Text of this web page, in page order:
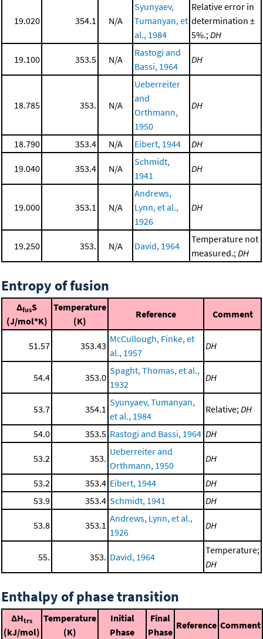
19.020 354.1 N/A
Syunyaev,
Tumanyan, et
al., 1984
Relative error in
determination ±
5%.; DH
19.100 353.5 N/A
Rastogi and
Bassi, 1964
DH
18.785 353. N/A
Ueberreiter
and
Orthmann,
1950
DH
18.790 353.4 N/A Eibert, 1944 DH
19.040 353.4 N/A
Schmidt,
1941
DH
19.000 353.1 N/A
Andrews,
Lynn, et al.,
1926
DH
19.250 353. N/A David, 1964
Temperature not
measured.; DH
Entropy of fusion
ΔfusS
(J/mol*K)
Temperature
(K)
Reference Comment
51.57 353.43
McCullough, Finke, et
al., 1957
DH
54.4 353.0
Spaght, Thomas, et al.,
1932
DH
53.7 354.1
Syunyaev, Tumanyan,
et al., 1984
Relative; DH
54.0 353.5 Rastogi and Bassi, 1964 DH
53.2 353.
Ueberreiter and
Orthmann, 1950
DH
53.2 353.4 Eibert, 1944
DH
53.9
353.4 Schmidt, 1941 DH
53.8 353.1
Andrews, Lynn, et al.,
1926
DH
55. 353. David, 1964
Temperature;
DH
Enthalpy of phase transition
ΔHtrs
(kJ/mol)
Temperature
(K)
Initial
Phase
Final
Phase
Reference Comment